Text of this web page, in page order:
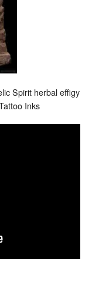
Spirit herbal effigy
Inks